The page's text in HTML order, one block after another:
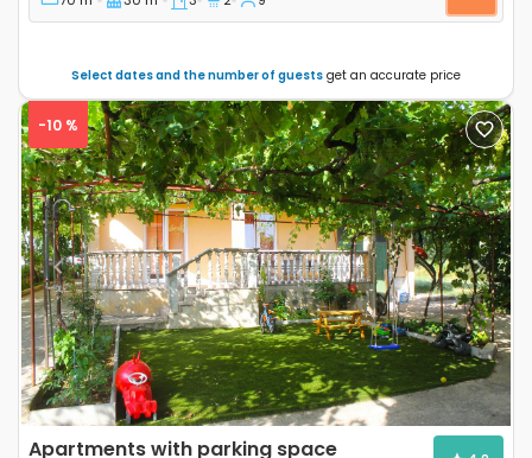
Select dates and the number of guests get an accurate price
Previous Next
-10 %
Apartments with parking space